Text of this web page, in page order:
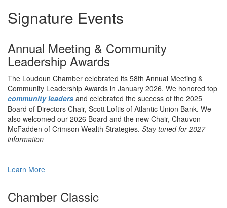
Signature Events
Annual Meeting & Community
Leadership Awards
The Loudoun Chamber celebrated its 58th Annual Meeting &
Community Leadership Awards in January 2026. We honored top
community leaders and celebrated the success of the 2025
Board of Directors Chair, Scott Loftis of Atlantic Union Bank. We
also welcomed our 2026 Board and the new Chair, Chauvon
McFadden of Crimson Wealth Strategies. Stay tuned for 2027
information
Learn More
Chamber Classic